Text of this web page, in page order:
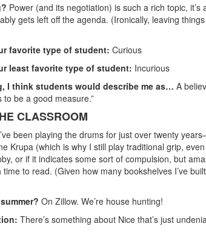
Power (and its negotiation) is such a rich topic,
gets left off the agenda. (Ironically, leaving
favorite type of student: Curious
least favorite type of student: Incurious
I think students would describe me as… A
be a good measure.”
CLASSROOM
been playing the drums for just over twenty
Krupa (which is why I still play traditional grip,
or if it indicates some sort of compulsion, but
to read. (Given how many bookshelves I’ve
On Zillow. We’re house hunting!
There’s something about Nice that’s just